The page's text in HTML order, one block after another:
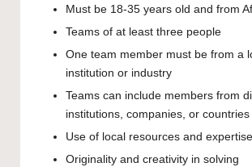
Must be 18-35 years old and from
Teams of at least three people
One team member must be from a
institution or industry
Teams can include members from
institutions, companies, or countries
Use of local resources and expertise
Originality and creativity in solving